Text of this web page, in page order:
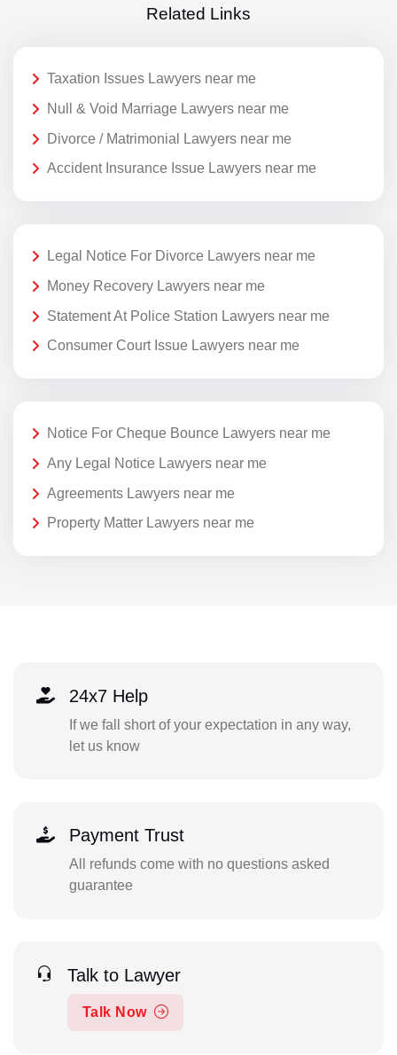
Related Links
Taxation Issues Lawyers near me
Null & Void Marriage Lawyers near me
Divorce / Matrimonial Lawyers near me
Accident Insurance Issue Lawyers near me
Legal Notice For Divorce Lawyers near me
Money Recovery Lawyers near me
Statement At Police Station Lawyers near me
Consumer Court Issue Lawyers near me
Notice For Cheque Bounce Lawyers near me
Any Legal Notice Lawyers near me
Agreements Lawyers near me
Property Matter Lawyers near me
24x7 Help
If we fall short of your expectation in any way,
let us know
Payment Trust
All refunds come with no questions asked
guarantee
Talk to Lawyer
Talk Now